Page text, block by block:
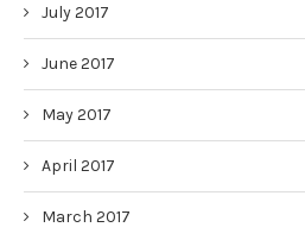
July 2017
June 2017
May 2017
April 2017
March 2017